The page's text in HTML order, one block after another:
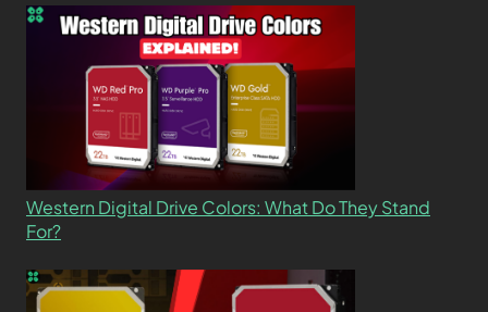
Western Digital Drive Colors: What Do They Stand
For?